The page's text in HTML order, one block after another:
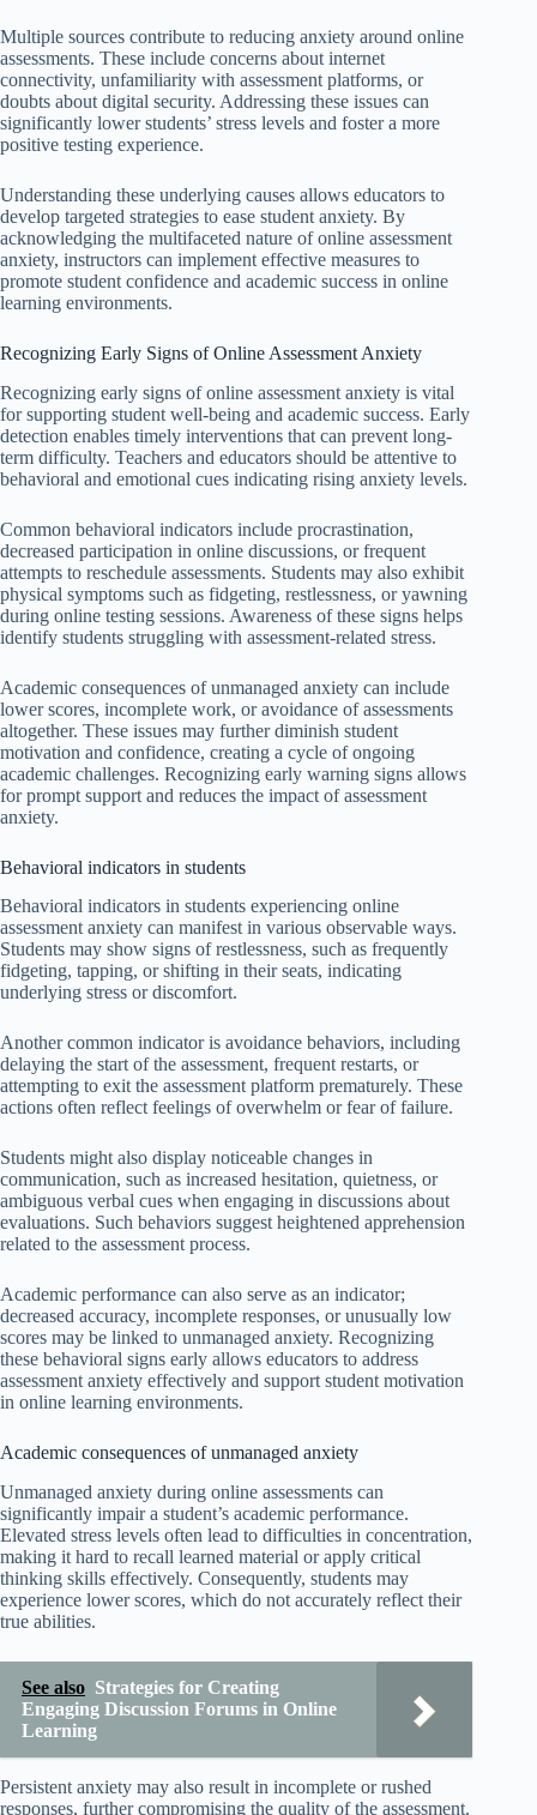
Multiple sources contribute to reducing anxiety around online
assessments. These include concerns about internet
connectivity, unfamiliarity with assessment platforms, or
doubts about digital security. Addressing these issues can
significantly lower students’ stress levels and foster a more
positive testing experience.
Understanding these underlying causes allows educators to
develop targeted strategies to ease student anxiety. By
acknowledging the multifaceted nature of online assessment
anxiety, instructors can implement effective measures to
promote student confidence and academic success in online
learning environments.
Recognizing Early Signs of Online Assessment Anxiety
Recognizing early signs of online assessment anxiety is vital
for supporting student well-being and academic success. Early
detection enables timely interventions that can prevent long-
term difficulty. Teachers and educators should be attentive to
behavioral and emotional cues indicating rising anxiety levels.
Common behavioral indicators include procrastination,
decreased participation in online discussions, or frequent
attempts to reschedule assessments. Students may also exhibit
physical symptoms such as fidgeting, restlessness, or yawning
during online testing sessions. Awareness of these signs helps
identify students struggling with assessment-related stress.
Academic consequences of unmanaged anxiety can include
lower scores, incomplete work, or avoidance of assessments
altogether. These issues may further diminish student
motivation and confidence, creating a cycle of ongoing
academic challenges. Recognizing early warning signs allows
for prompt support and reduces the impact of assessment
anxiety.
Behavioral indicators in students
Behavioral indicators in students experiencing online
assessment anxiety can manifest in various observable ways.
Students may show signs of restlessness, such as frequently
fidgeting, tapping, or shifting in their seats, indicating
underlying stress or discomfort.
Another common indicator is avoidance behaviors, including
delaying the start of the assessment, frequent restarts, or
attempting to exit the assessment platform prematurely. These
actions often reflect feelings of overwhelm or fear of failure.
Students might also display noticeable changes in
communication, such as increased hesitation, quietness, or
ambiguous verbal cues when engaging in discussions about
evaluations. Such behaviors suggest heightened apprehension
related to the assessment process.
Academic performance can also serve as an indicator;
decreased accuracy, incomplete responses, or unusually low
scores may be linked to unmanaged anxiety. Recognizing
these behavioral signs early allows educators to address
assessment anxiety effectively and support student motivation
in online learning environments.
Academic consequences of unmanaged anxiety
Unmanaged anxiety during online assessments can
significantly impair a student’s academic performance.
Elevated stress levels often lead to difficulties in concentration,
making it hard to recall learned material or apply critical
thinking skills effectively. Consequently, students may
experience lower scores, which do not accurately reflect their
true abilities.
See also Strategies for Creating
Engaging Discussion Forums in Online
Learning
Persistent anxiety may also result in incomplete or rushed
responses, further compromising the quality of the assessment.